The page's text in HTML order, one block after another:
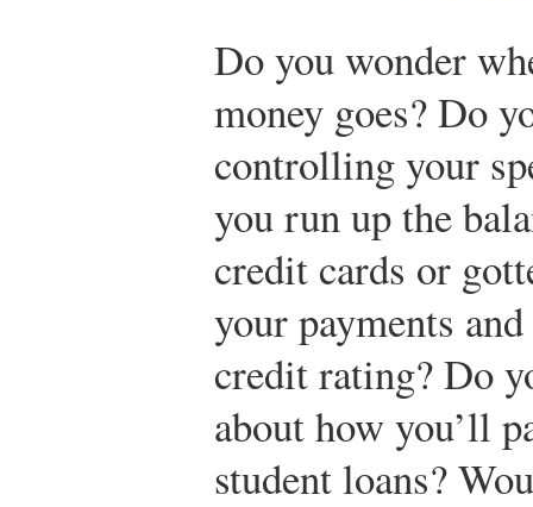
Do you wonder
money goes? Do
controlling your
you run up the
credit cards or
your payments
credit rating? Do
about how you’ll
student loans?